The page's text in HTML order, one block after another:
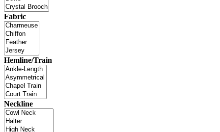
Fabric
Hemline/Train
Neckline